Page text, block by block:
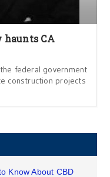
haunts CA
federal government
construction projects
Know About CBD